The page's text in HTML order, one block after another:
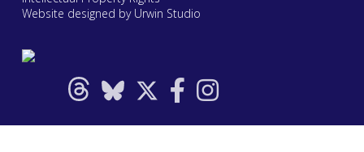
Website designed by Urwin Studio